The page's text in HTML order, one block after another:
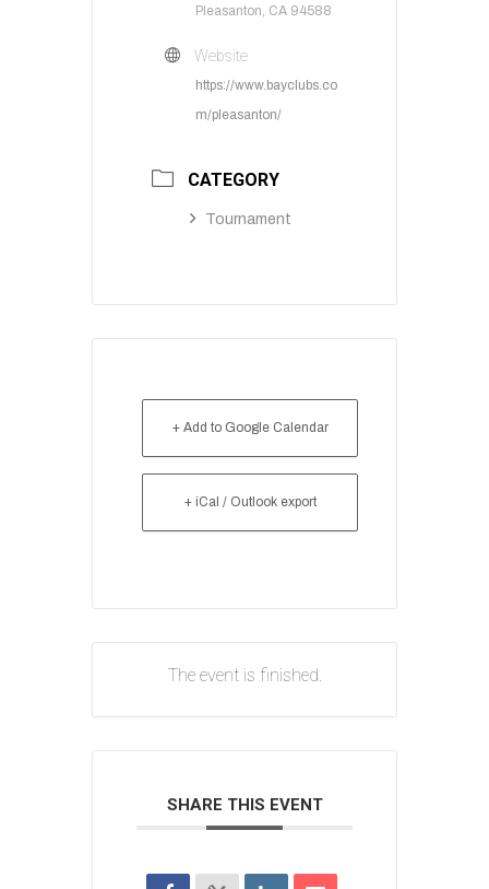
Pleasanton, CA 94588
Website
https://www.bayclubs.co
m/pleasanton/
CATEGORY
Tournament
+ Add to Google Calendar
+ iCal / Outlook export
The event is finished.
SHARE THIS EVENT